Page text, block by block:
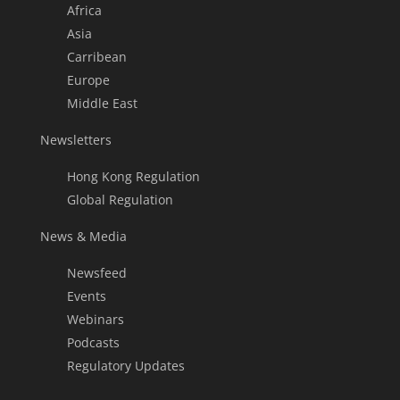
Africa
Asia
Carribean
Europe
Middle East
Newsletters
Hong Kong Regulation
Global Regulation
News & Media
Newsfeed
Events
Webinars
Podcasts
Regulatory Updates